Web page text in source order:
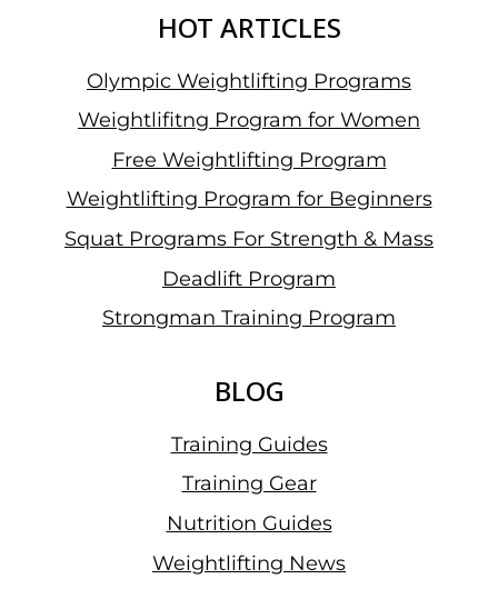
HOT ARTICLES
Olympic Weightlifting Programs
Weightlifitng Program for Women
Free Weightlifting Program
Weightlifting Program for Beginners
Squat Programs For Strength & Mass
Deadlift Program
Strongman Training Program
BLOG
Training Guides
Training Gear
Nutrition Guides
Weightlifting News